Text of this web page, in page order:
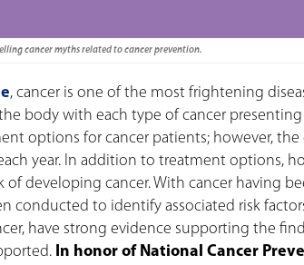
cancer myths related to cancer prevention.
, cancer is one of the most frightening
body with each type of cancer
options for cancer patients; however, the
year. In addition to treatment options,
of developing cancer. With cancer having
conducted to identify associated risk
have strong evidence supporting the
In honor of National Cancer